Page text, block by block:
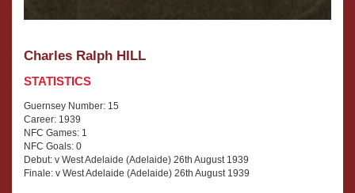
Charles Ralph HILL
STATISTICS
Guernsey Number: 15
Career: 1939
NFC Games: 1
NFC Goals: 0
Debut: v West Adelaide (Adelaide) 26th August 1939
Finale: v West Adelaide (Adelaide) 26th August 1939